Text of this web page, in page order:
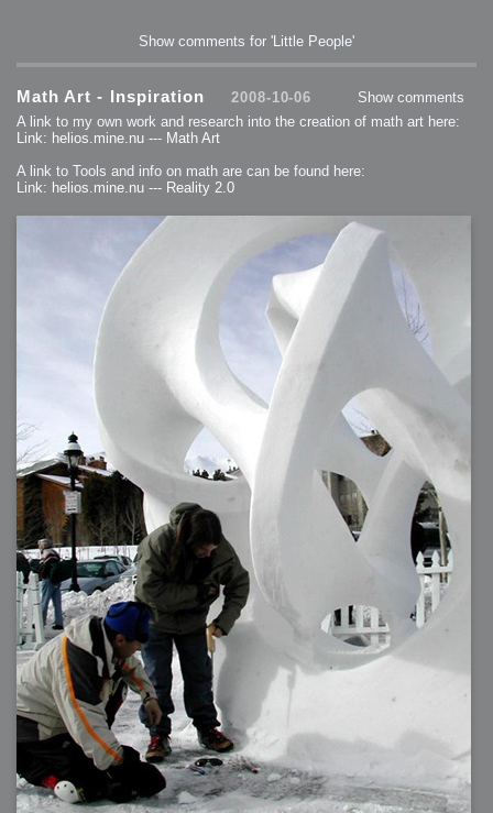
Show comments for 'Little People'
Math Art - Inspiration 2008-10-06
Show comments
A link to my own work and research into the creation of math art here:
Link: helios.mine.nu --- Math Art
A link to Tools and info on math are can be found here:
Link: helios.mine.nu --- Reality 2.0